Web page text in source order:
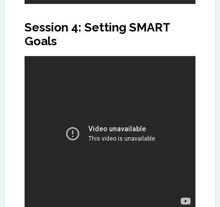
Session 4: Setting SMART
Goals